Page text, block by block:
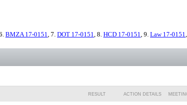
BMZA 17-0151, 7. DOT 17-0151, 8. HCD 17-0151, 9. Law 17-0151
RESULT ACTION DETAILS